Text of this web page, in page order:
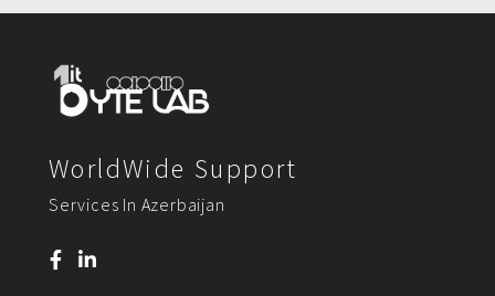
WorldWide Support
Services In Azerbaijan